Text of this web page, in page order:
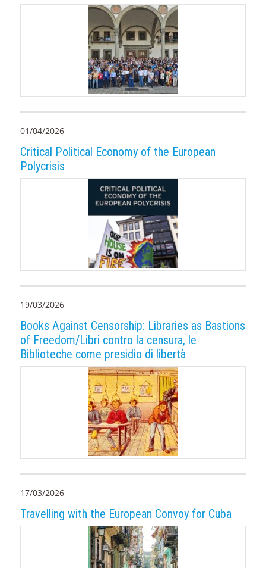
01/04/2026
Critical Political Economy of the European
Polycrisis
19/03/2026
Books Against Censorship: Libraries as Bastions
of Freedom/Libri contro la censura, le
Biblioteche come presidio di libertà
17/03/2026
Travelling with the European Convoy for Cuba